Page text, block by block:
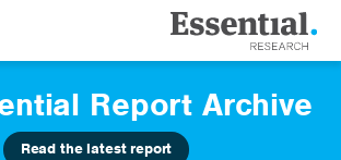
Report Archive
Read the latest report